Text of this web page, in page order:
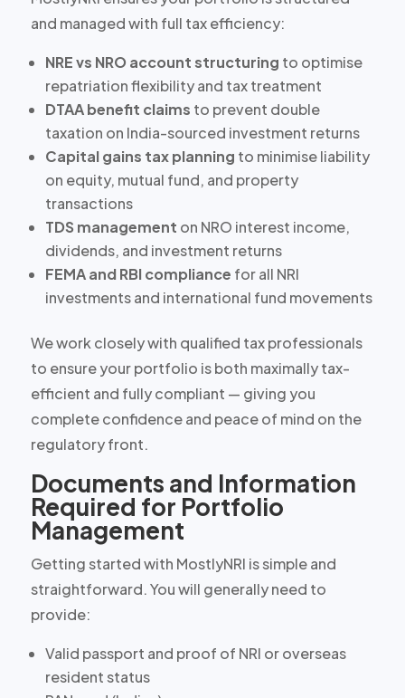
and managed with full tax efficiency:
NRE vs NRO account structuring to optimise
repatriation flexibility and tax treatment
DTAA benefit claims to prevent double
taxation on India-sourced investment returns
Capital gains tax planning to minimise liability
on equity, mutual fund, and property
transactions
TDS management on NRO interest income,
dividends, and investment returns
FEMA and RBI compliance for all NRI
investments and international fund movements
We work closely with qualified tax professionals
to ensure your portfolio is both maximally tax-
efficient and fully compliant — giving you
complete confidence and peace of mind on the
regulatory front.
Documents and Information
Required for Portfolio
Management
Getting started with MostlyNRI is simple and
straightforward. You will generally need to
provide:
Valid passport and proof of NRI or overseas
resident status